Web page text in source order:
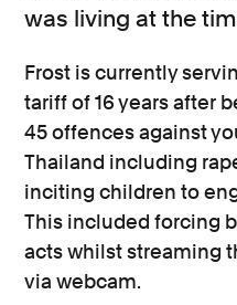
was living at the
Frost is currently
tariff of 16 years after
45 offences against
Thailand including
inciting children to
This included forcing
acts whilst streaming
via webcam.